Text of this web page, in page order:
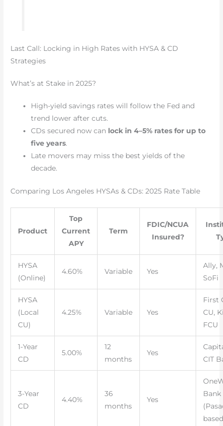
Last Call: Locking in High Rates with HYSA & CD
Strategies
What’s at Stake in 2025?
High-yield savings rates will follow the Fed and
trend lower after cuts.
CDs secured now can lock in 4–5% rates for up to
five years.
Late movers may miss the best yields of the
decade.
Comparing Los Angeles HYSAs & CDs: 2025 Rate Table
Product
Top
Current
APY
Term
FDIC/NCUA
Insured?
HYSA
(Online)
4.60% Variable Yes
Ally,
SoFi
HYSA
(Local
CU)
4.25% Variable Yes
First
CU,
FCU
1-Year
CD
5.00%
12
months
Yes
CIT
3-Year
CD
4.40%
36
months
Yes
Bank